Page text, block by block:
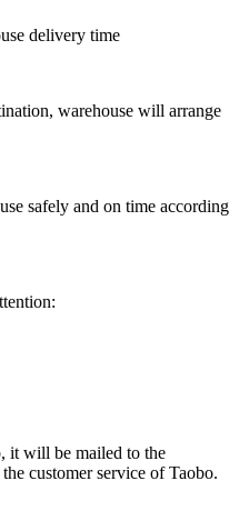
delivery time
warehouse will arrange
safely and on time according
it will be mailed to the
customer service of Taobo.